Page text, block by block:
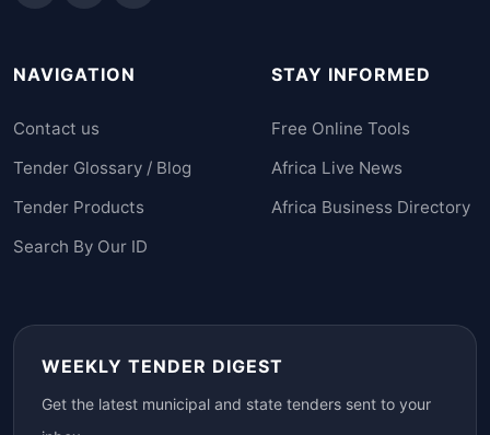
NAVIGATION
Contact us
Tender Glossary / Blog
Tender Products
Search By Our ID
STAY INFORMED
Free Online Tools
Africa Live News
Africa Business Directory
WEEKLY TENDER DIGEST
Get the latest municipal and state tenders sent to your